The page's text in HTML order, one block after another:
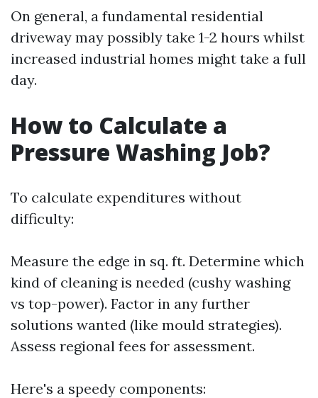
On general, a fundamental residential
driveway may possibly take 1-2 hours whilst
increased industrial homes might take a full
day.
How to Calculate a
Pressure Washing Job?
To calculate expenditures without
difficulty:
Measure the edge in sq. ft. Determine which
kind of cleaning is needed (cushy washing
vs top-power). Factor in any further
solutions wanted (like mould strategies).
Assess regional fees for assessment.
Here's a speedy components: